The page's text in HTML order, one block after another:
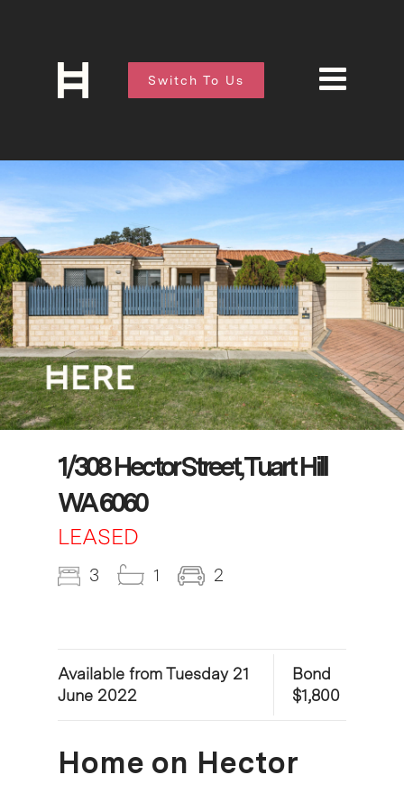
Switch To Us
1/308 Hector Street, Tuart Hill
WA 6060
LEASED
3 1 2
Available from Tuesday 21
June 2022
Bond
$1,800
Home on Hector